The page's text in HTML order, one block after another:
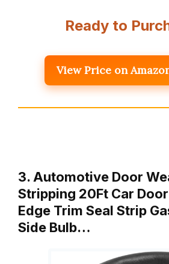
Ready to
View Price on
3. Automotive Door
Stripping 20Ft Car
Edge Trim Seal Strip
Side Bulb…